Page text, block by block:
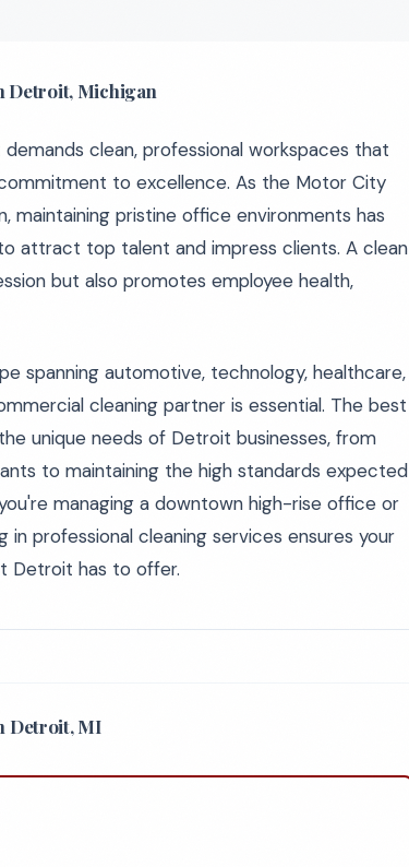
Detroit, Michigan
clean, professional workspaces that
to excellence. As the Motor City
maintaining pristine office environments has
attract top talent and impress clients. A clean
but also promotes employee health,
spanning automotive, technology, healthcare,
cleaning partner is essential. The best
unique needs of Detroit businesses, from
to maintaining the high standards expected
managing a downtown high-rise office or
professional cleaning services ensures your
Detroit has to offer.
Detroit, MI